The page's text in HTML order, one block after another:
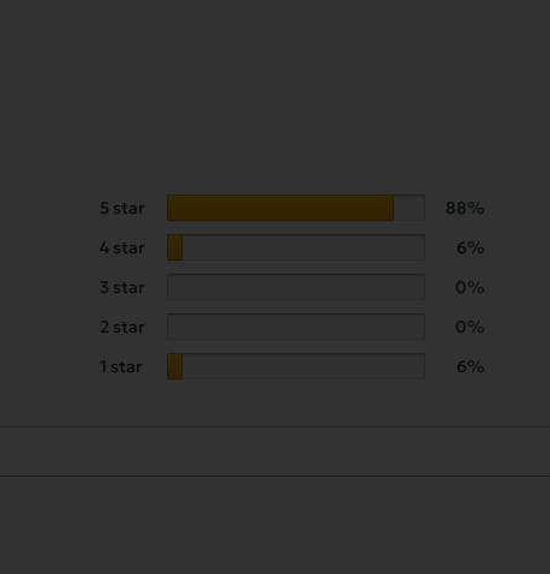
5 star
88%
4 star
6%
3 star
0%
2 star
0%
1 star
6%